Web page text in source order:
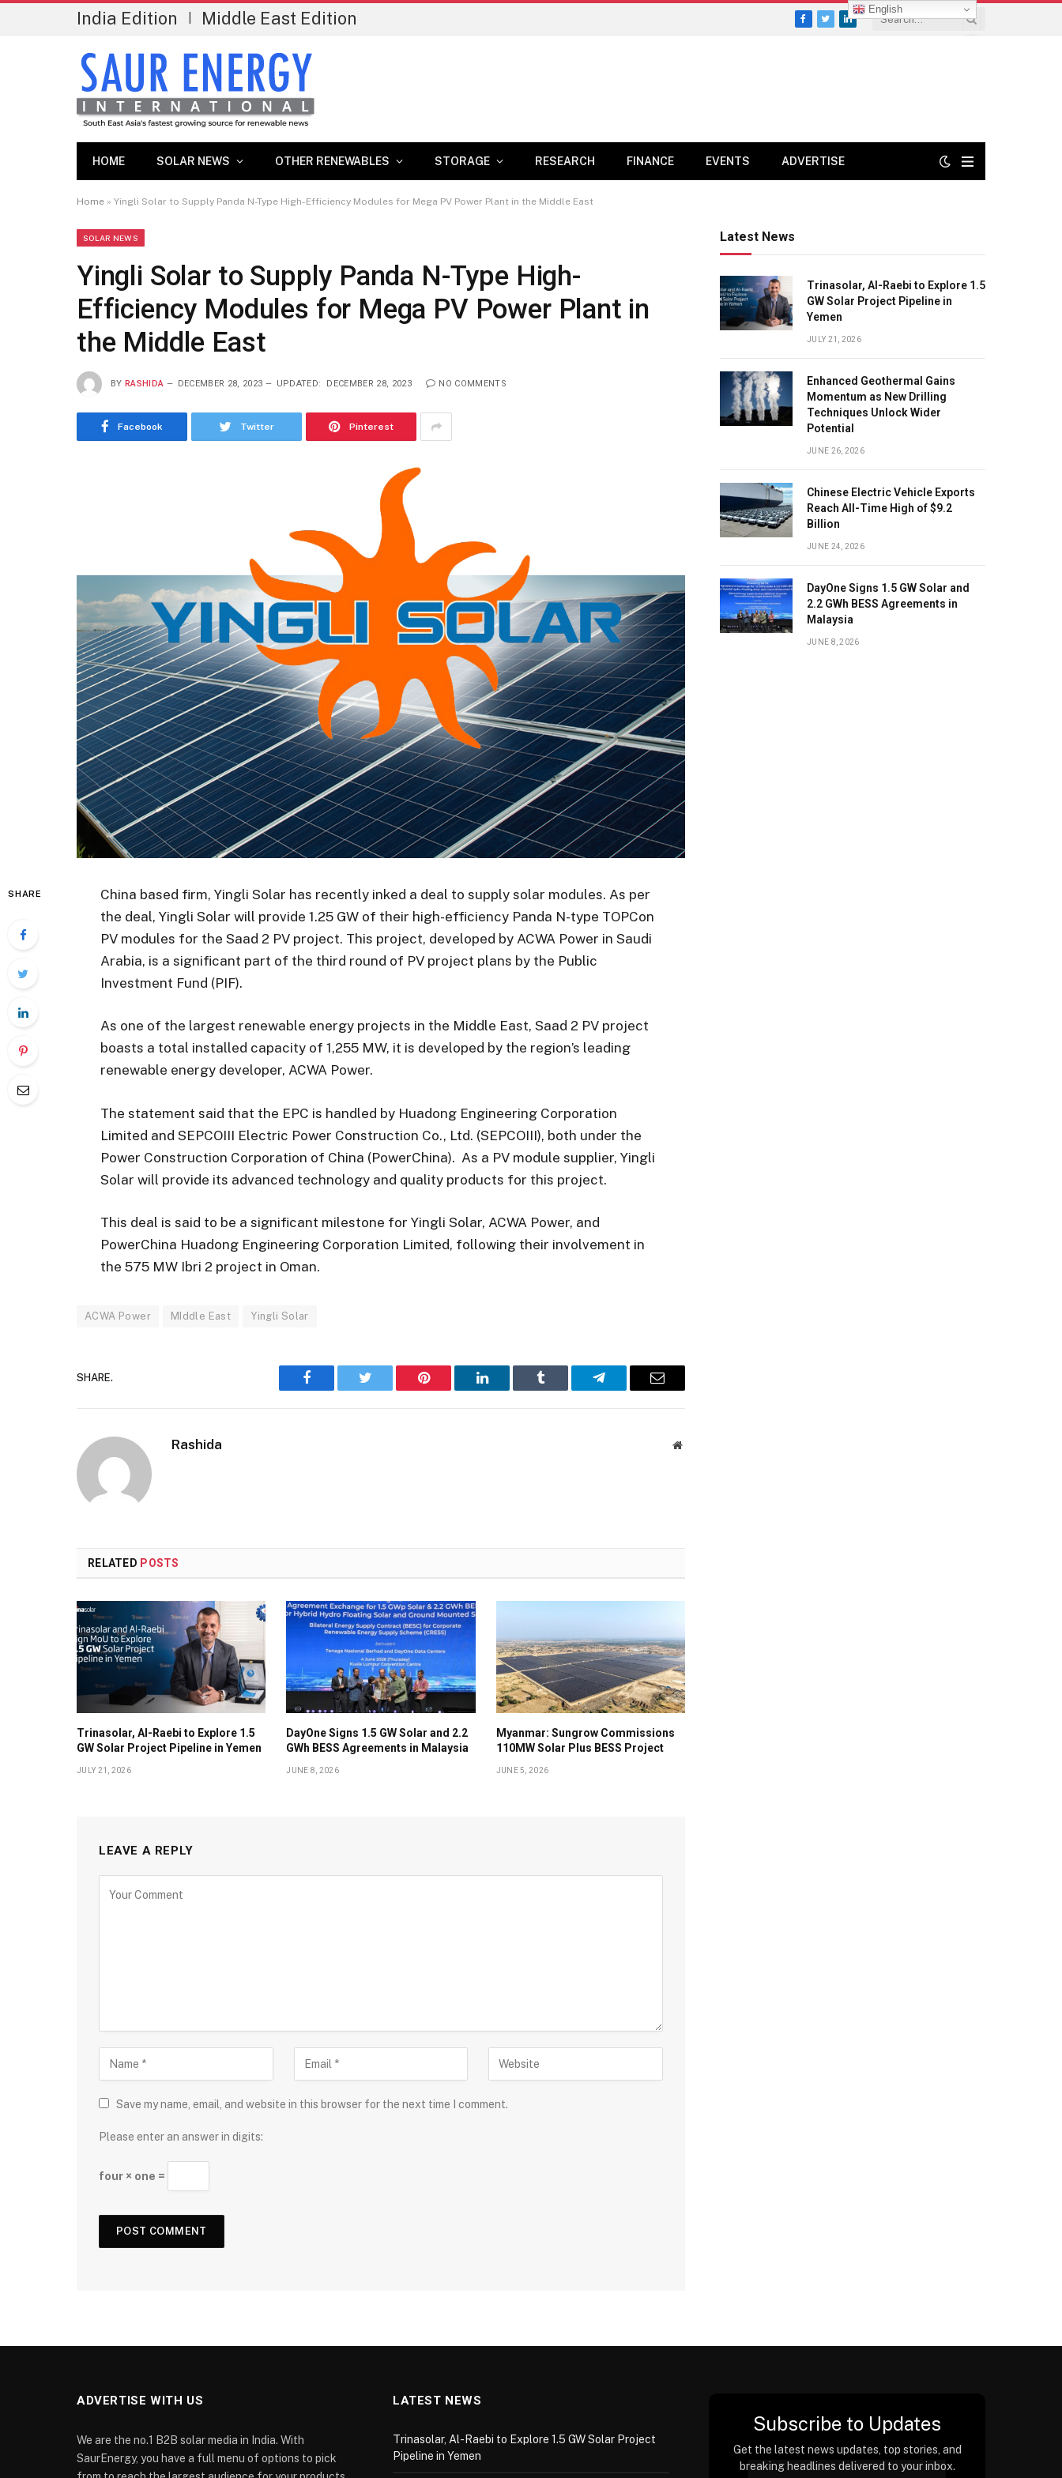
India Edition Middle East Edition Facebook
TwitterLinkedIn
HOME SOLAR NEWS OTHER RENEWABLES STORAGE RESEARCH FINANCE EVENTS ADVERTISE
Home » Yingli Solar to Supply Panda N-Type High-Efficiency Modules for Mega PV Power Plant in the Middle East
SOLAR NEWS
Yingli Solar to Supply Panda N-Type High-
Efficiency Modules for Mega PV Power Plant in
the Middle East
BY RASHIDA DECEMBER 28, 2023 UPDATED: DECEMBER 28, 2023 NO COMMENTS
Facebook Twitter Pinterest
SHARE
China based firm, Yingli Solar has recently inked a deal to supply solar modules. As per
the deal, Yingli Solar will provide 1.25 GW of their high-efficiency Panda N-type TOPCon
PV modules for the Saad 2 PV project. This project, developed by ACWA Power in Saudi
Arabia, is a significant part of the third round of PV project plans by the Public
Investment Fund (PIF).
As one of the largest renewable energy projects in the Middle East, Saad 2 PV project
boasts a total installed capacity of 1,255 MW, it is developed by the region’s leading
renewable energy developer, ACWA Power.
The statement said that the EPC is handled by Huadong Engineering Corporation
Limited and SEPCOIII Electric Power Construction Co., Ltd. (SEPCOIII), both under the
Power Construction Corporation of China (PowerChina). As a PV module supplier, Yingli
Solar will provide its advanced technology and quality products for this project.
This deal is said to be a significant milestone for Yingli Solar, ACWA Power, and
PowerChina Huadong Engineering Corporation Limited, following their involvement in
the 575 MW Ibri 2 project in Oman.
ACWA Power MIddle East Yingli Solar
SHARE.
Facebook Twitter Pinterest LinkedIn Tumblr Telegram Email
Rashida Website
RELATED POSTS
Trinasolar, Al-Raebi to Explore 1.5
GW Solar Project Pipeline in Yemen
JULY 21, 2026
DayOne Signs 1.5 GW Solar and 2.2
GWh BESS Agreements in Malaysia
JUNE 8, 2026
Myanmar: Sungrow Commissions
110MW Solar Plus BESS Project
JUNE 5, 2026
LEAVE A REPLY
Save my name, email, and website in this browser for the next time I comment.
Please enter an answer in digits:
four × one =
Latest News
Trinasolar, Al-Raebi to Explore 1.5
GW Solar Project Pipeline in
Yemen
JULY 21, 2026
Enhanced Geothermal Gains
Momentum as New Drilling
Techniques Unlock Wider
Potential
JUNE 26, 2026
Chinese Electric Vehicle Exports
Reach All-Time High of $9.2
Billion
JUNE 24, 2026
DayOne Signs 1.5 GW Solar and
2.2 GWh BESS Agreements in
Malaysia
JUNE 8, 2026
ADVERTISE WITH US
We are the no.1 B2B solar media in India. With
SaurEnergy, you have a full menu of options to pick
LATEST NEWS
Trinasolar, Al-Raebi to Explore 1.5 GW Solar Project
Pipeline in Yemen
Subscribe to Updates
Get the latest news updates, top stories, and
breaking headlines delivered to your inbox.
English